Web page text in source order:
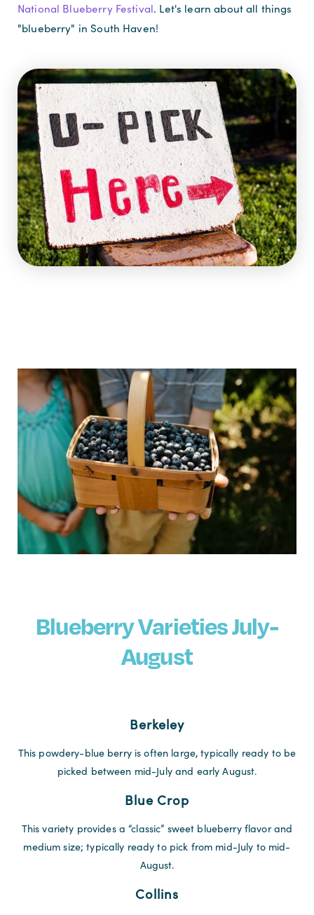
National Blueberry Festival. Let's learn about all things
"blueberry" in South Haven!
Blueberry Varieties July-
August
Berkeley
This powdery-blue berry is often large, typically ready to be
picked between mid-July and early August.
Blue Crop
This variety provides a “classic” sweet blueberry flavor and
medium size; typically ready to pick from mid-July to mid-
August.
Collins